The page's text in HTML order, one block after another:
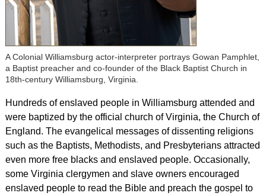
A Colonial Williamsburg actor-interpreter portrays Gowan Pamphlet,
a Baptist preacher and co-founder of the Black Baptist Church in
18th-century Williamsburg, Virginia.
Hundreds of enslaved people in Williamsburg attended and
were baptized by the official church of Virginia, the Church of
England. The evangelical messages of dissenting religions
such as the Baptists, Methodists, and Presbyterians attracted
even more free blacks and enslaved people. Occasionally,
some Virginia clergymen and slave owners encouraged
enslaved people to read the Bible and preach the gospel to